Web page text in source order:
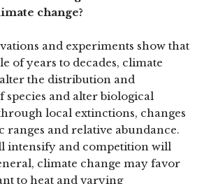
change?
and experiments show that
of years to decades, climate
the distribution and
species and alter biological
local extinctions, changes
ranges and relative abundance.
intensify and competition will
climate change may favor
to heat and varying